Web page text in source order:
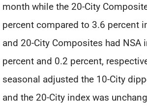
month while the 20-City
percent compared to 3.6 percent
and 20-City Composites had NSA
percent and 0.2 percent,
seasonal adjusted the 10-City
and the 20-City index was